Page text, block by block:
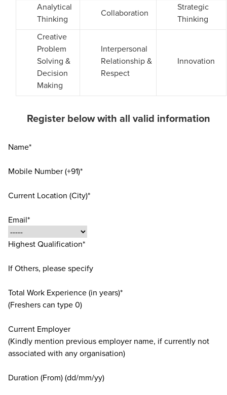
Analytical
Thinking
Collaboration
Strategic
Thinking
Creative
Problem
Solving &
Decision
Making
Interpersonal
Relationship &
Respect
Innovation
Register below with all valid information
Name*
Mobile Number (+91)*
Current Location (City)*
Email*
Highest Qualification*
If Others, please specify
Total Work Experience (in years)*
(Freshers can type 0)
Current Employer
(Kindly mention previous employer name, if currently not
associated with any organisation)
Duration (From) (dd/mm/yy)